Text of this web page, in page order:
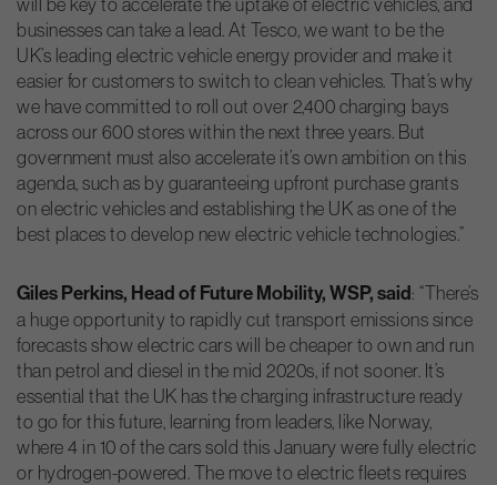
businesses can take a lead. At Tesco, we want to be the
UK’s leading electric vehicle energy provider and make it
easier for customers to switch to clean vehicles. That’s why
we have committed to roll out over 2,400 charging bays
across our 600 stores within the next three years. But
government must also accelerate it’s own ambition on this
agenda, such as by guaranteeing upfront purchase grants
on electric vehicles and establishing the UK as one of the
best places to develop new electric vehicle technologies.”
Giles Perkins, Head of Future Mobility, WSP, said: “There’s
a huge opportunity to rapidly cut transport emissions since
forecasts show electric cars will be cheaper to own and run
than petrol and diesel in the mid 2020s, if not sooner. It’s
essential that the UK has the charging infrastructure ready
to go for this future, learning from leaders, like Norway,
where 4 in 10 of the cars sold this January were fully electric
or hydrogen-powered. The move to electric fleets requires